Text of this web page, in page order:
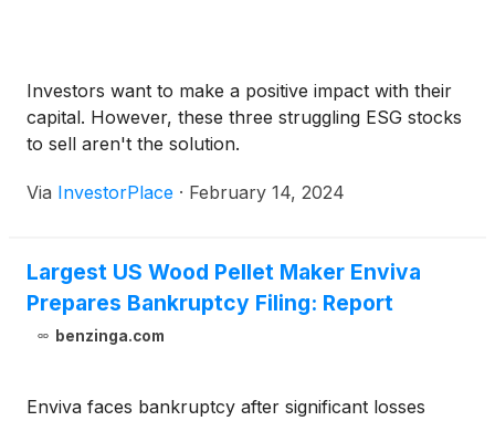
Investors want to make a positive impact with their
capital. However, these three struggling ESG stocks
to sell aren't the solution.
Via InvestorPlace · February 14, 2024
Largest US Wood Pellet Maker Enviva
Prepares Bankruptcy Filing: Report
benzinga.com
Enviva faces bankruptcy after significant losses